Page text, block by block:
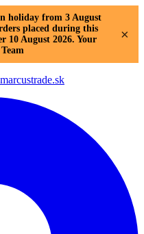
holiday from 3 August
placed during this
10 August 2026. Your
×